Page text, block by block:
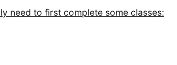
need to first complete some classes: